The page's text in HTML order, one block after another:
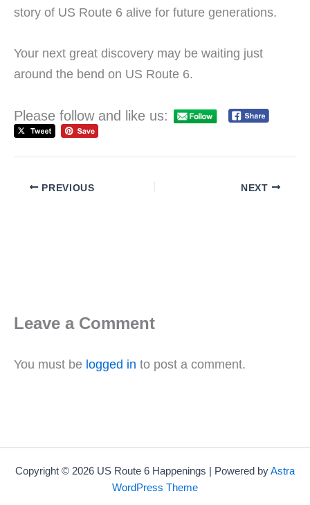
story of US Route 6 alive for future generations.
Your next great discovery may be waiting just
around the bend on US Route 6.
Please follow and like us:
PREVIOUS NEXT
Leave a Comment
You must be logged in to post a comment.
Copyright © 2026 US Route 6 Happenings | Powered byAstra
WordPress Theme